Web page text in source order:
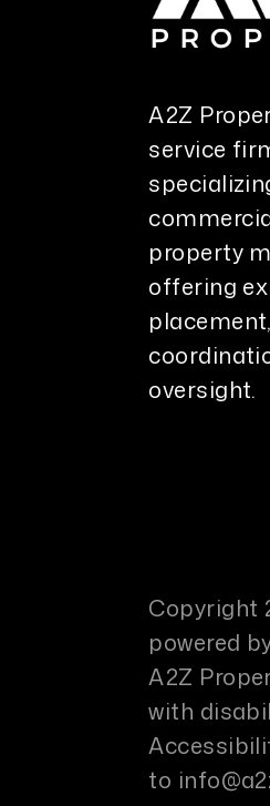
A2Z
service
property
offering
oversight.
Copyright
powered
A2Z
with
to